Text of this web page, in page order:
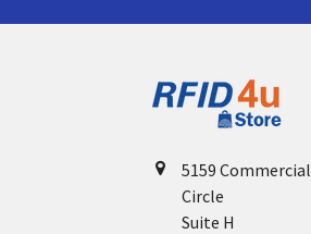
5159 Commercial
Circle
Suite H